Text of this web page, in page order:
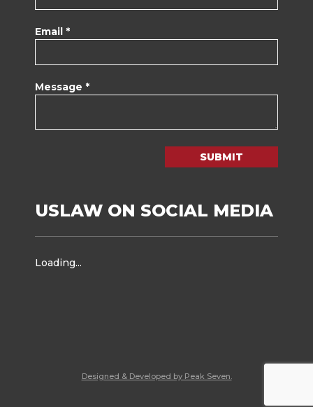
Email *
Message *
SUBMIT
USLAW ON SOCIAL MEDIA
Loading...
Designed & Developed by Peak Seven.